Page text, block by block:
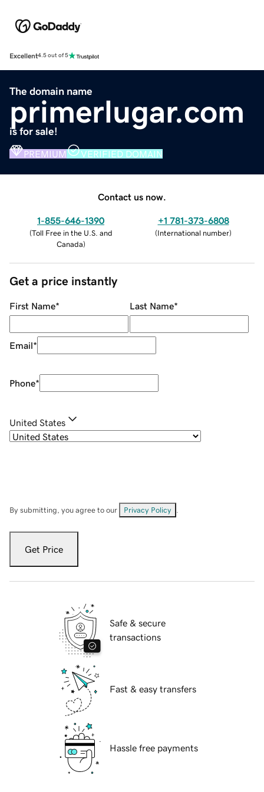
Excellent4.5 out of 5
The domain name
primerlugar.com
is for sale!
PREMIUM VERIFIED DOMAIN
Contact us now.
1-855-646-1390
(Toll Free in the U.S. and
Canada)
+1 781-373-6808
(International number)
Get a price instantly
First Name* Last Name*
Email*
Phone*
United States
By submitting, you agree to our Privacy Policy
Get Price
Safe & secure
transactions
Fast & easy transfers
Hassle free payments